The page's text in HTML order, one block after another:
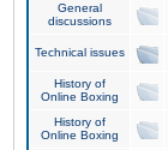
General
discussions
Technical issues
History of
Online Boxing
History of
Online Boxing